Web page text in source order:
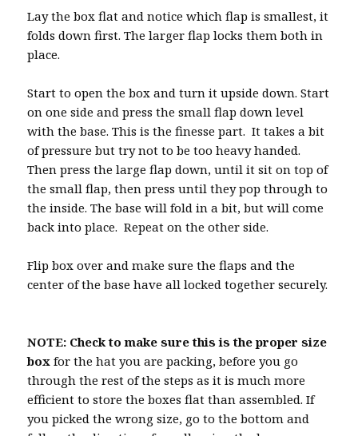
Lay the box flat and notice which flap is smallest, it
folds down first. The larger flap locks them both in
place.
Start to open the box and turn it upside down. Start
on one side and press the small flap down level
with the base. This is the finesse part. It takes a bit
of pressure but try not to be too heavy handed.
Then press the large flap down, until it sit on top of
the small flap, then press until they pop through to
the inside. The base will fold in a bit, but will come
back into place. Repeat on the other side.
Flip box over and make sure the flaps and the
center of the base have all locked together securely.
NOTE: Check to make sure this is the proper size
box for the hat you are packing, before you go
through the rest of the steps as it is much more
efficient to store the boxes flat than assembled. If
you picked the wrong size, go to the bottom and